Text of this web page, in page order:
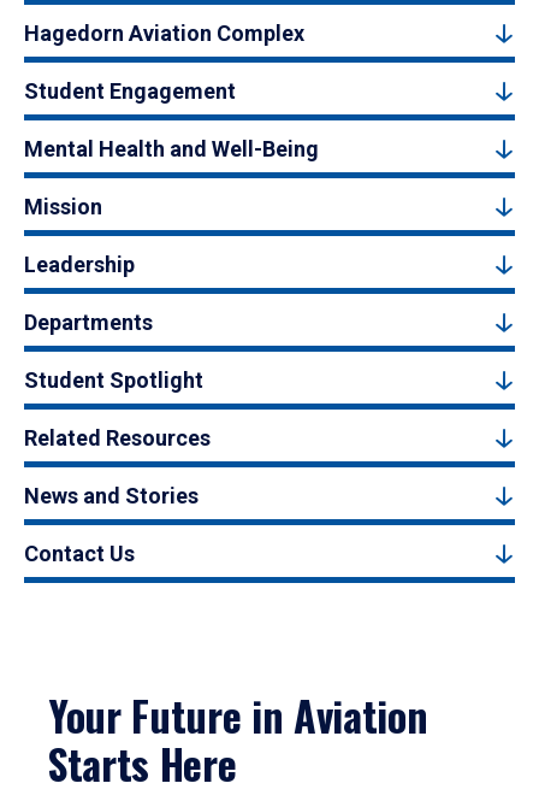
Hagedorn Aviation Complex
Student Engagement
Mental Health and Well-Being
Mission
Leadership
Departments
Student Spotlight
Related Resources
News and Stories
Contact Us
Your Future in Aviation
Starts Here